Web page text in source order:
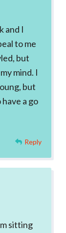
and I
to me
but
mind. I
but
a go
Reply
sitting